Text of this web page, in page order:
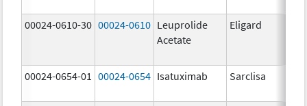
00024-0610-30 00024-0610 Leuprolide
Acetate
Eligard
00024-0654-01 00024-0654 Isatuximab Sarclisa